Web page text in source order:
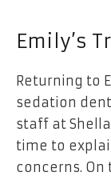
Emily’s
Returning to
sedation
staff at
time to
concerns.